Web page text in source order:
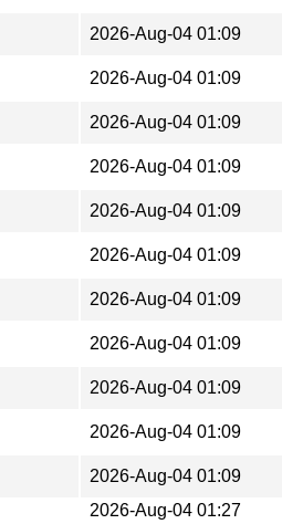
2026-Aug-04 01:09
2026-Aug-04 01:09
2026-Aug-04 01:09
2026-Aug-04 01:09
2026-Aug-04 01:09
2026-Aug-04 01:09
2026-Aug-04 01:09
2026-Aug-04 01:09
2026-Aug-04 01:09
2026-Aug-04 01:09
2026-Aug-04 01:09
2026-Aug-04 01:27